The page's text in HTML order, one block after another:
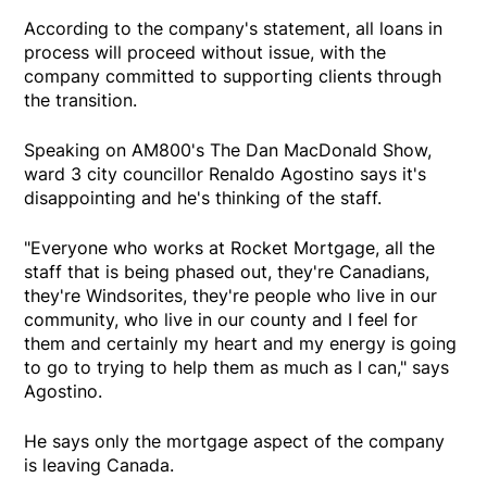
According to the company's statement, all loans in
process will proceed without issue, with the
company committed to supporting clients through
the transition.
Speaking on AM800's The Dan MacDonald Show,
ward 3 city councillor Renaldo Agostino says it's
disappointing and he's thinking of the staff.
"Everyone who works at Rocket Mortgage, all the
staff that is being phased out, they're Canadians,
they're Windsorites, they're people who live in our
community, who live in our county and I feel for
them and certainly my heart and my energy is going
to go to trying to help them as much as I can," says
Agostino.
He says only the mortgage aspect of the company
is leaving Canada.